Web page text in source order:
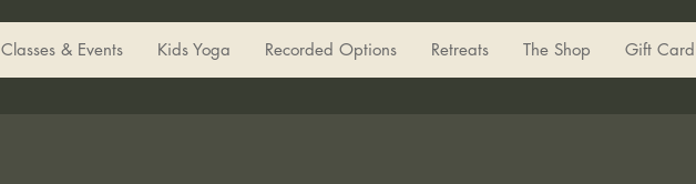
Classes & Events Kids Yoga Recorded Options Retreats The Shop Gift Card